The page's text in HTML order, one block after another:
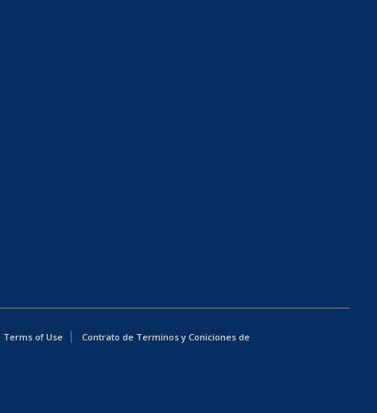
Terms of Use
Contrato de Terminos y Coniciones de